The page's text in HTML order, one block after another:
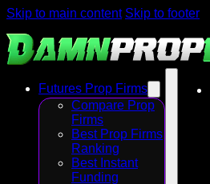
Skip to main content Skip to footer
Futures Prop Firms
Compare Prop
Firms
Best Prop Firms
Ranking
Best Instant
Funding